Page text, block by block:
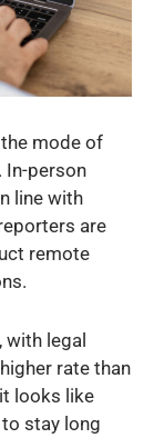
mode of
In-person
line with
are
remote
with legal
rate than
looks like
stay long